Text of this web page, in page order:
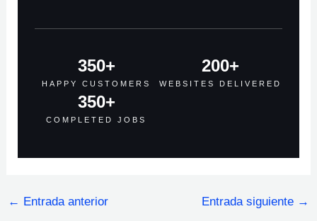
HAPPY CUSTOMERS
350+
WEBSITES DELIVERED
200+
COMPLETED JOBS
350+
← Entrada anterior Entrada siguiente →